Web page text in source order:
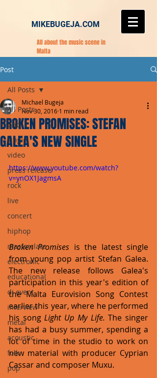
MIKEBUGEJA.COM
All about the music scene in
Malta
Post
All Posts
pop
single
video
press release
rock
live
concert
hiphop
masterclass
electronic
educational
dj event
interview
metal
acoustic
folk
pop
All Posts
BROKEN PROMISES: STEFAN
GALEA'S NEW SINGLE
Michael Bugeja
Nov 30, 2016 1 min read
https://www.youtube.com/watch?
v=ynOX1JagmsA
Broken Promises is the latest single
from young pop artist Stefan Galea.
The new release follows Galea's
participation in this year's edition of
the Malta Eurovision Song Contest
earlier this year, where he performed
his song Light Up My Life. The singer
has had a busy summer, spending a
lot of time in the studio to work on
new material with producer Cyprian
Cassar and composer Muxu.